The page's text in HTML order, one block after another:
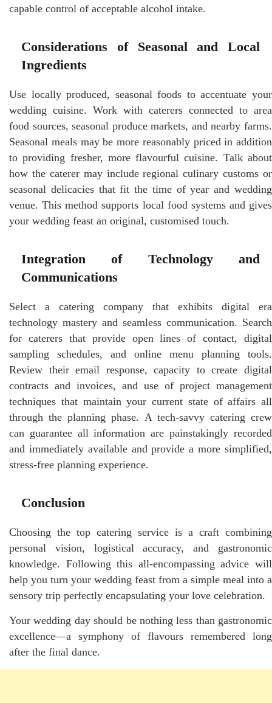
capable control of acceptable alcohol intake.
Considerations of Seasonal and Local
Ingredients
Use locally produced, seasonal foods to accentuate your
wedding cuisine. Work with caterers connected to area
food sources, seasonal produce markets, and nearby farms.
Seasonal meals may be more reasonably priced in addition
to providing fresher, more flavourful cuisine. Talk about
how the caterer may include regional culinary customs or
seasonal delicacies that fit the time of year and wedding
venue. This method supports local food systems and gives
your wedding feast an original, customised touch.
Integration of Technology and
Communications
Select a catering company that exhibits digital era
technology mastery and seamless communication. Search
for caterers that provide open lines of contact, digital
sampling schedules, and online menu planning tools.
Review their email response, capacity to create digital
contracts and invoices, and use of project management
techniques that maintain your current state of affairs all
through the planning phase. A tech-savvy catering crew
can guarantee all information are painstakingly recorded
and immediately available and provide a more simplified,
stress-free planning experience.
Conclusion
Choosing the top catering service is a craft combining
personal vision, logistical accuracy, and gastronomic
knowledge. Following this all-encompassing advice will
help you turn your wedding feast from a simple meal into a
sensory trip perfectly encapsulating your love celebration.
Your wedding day should be nothing less than gastronomic
excellence—a symphony of flavours remembered long
after the final dance.